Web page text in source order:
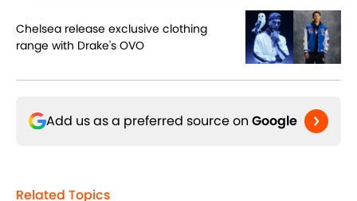
Chelsea release exclusive clothing
range with Drake's OVO
Add us as a preferred source on Google
Related Topics